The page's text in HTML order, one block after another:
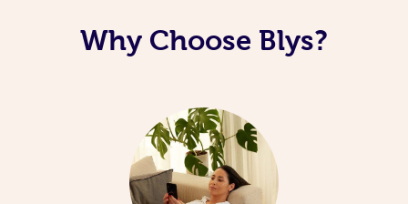
Why Choose Blys?